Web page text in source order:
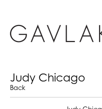
Judy Chicago
Back